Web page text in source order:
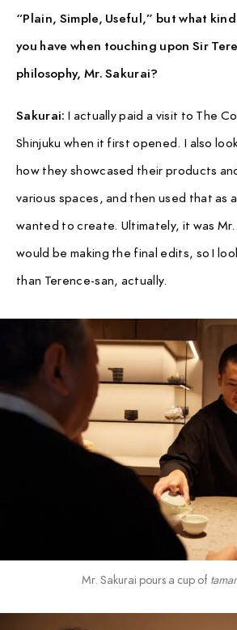
“Plain, Simple, Useful,” but what
you have when touching upon Sir
philosophy, Mr. Sakurai?
Sakurai: I actually paid a visit to The
Shinjuku when it first opened. I also
how they showcased their products
various spaces, and then used that as
wanted to create. Ultimately, it was Mr.
would be making the final edits, so I
than Terence-san, actually.
Mr. Sakurai pours a cup of